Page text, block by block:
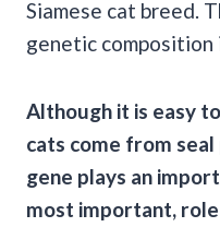
Siamese cat breed.
genetic composition
Although it is easy
cats come from
gene plays an
most important,